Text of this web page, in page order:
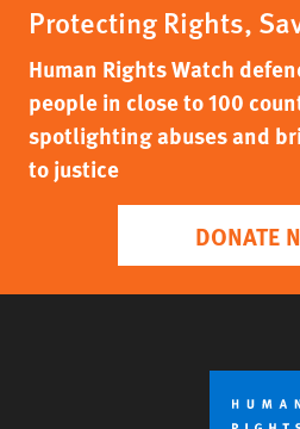
Protecting Rights,
Human Rights Watch
people in close to 100
spotlighting abuses and
to justice
DONATE